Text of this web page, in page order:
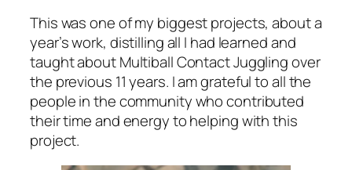
This was one of my biggest projects, about a
year’s work, distilling all I had learned and
taught about Multiball Contact Juggling over
the previous 11 years. I am grateful to all the
people in the community who contributed
their time and energy to helping with this
project.